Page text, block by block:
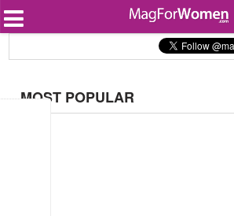
Beauty
Health
Lifestyle
MOST POPULAR